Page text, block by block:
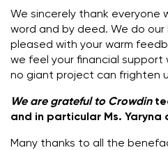
We sincerely thank everyone
word and by deed. We do
pleased with your warm
we feel your financial support
no giant project can frighten
We are grateful to Crowdin
and in particular Ms. Yaryna
Many thanks to all the